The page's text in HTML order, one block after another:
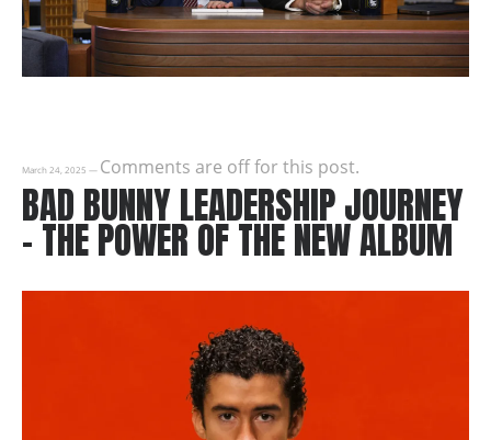
March 24, 2025 — Comments are off for this post.
BAD BUNNY LEADERSHIP JOURNEY
– THE POWER OF THE NEW ALBUM